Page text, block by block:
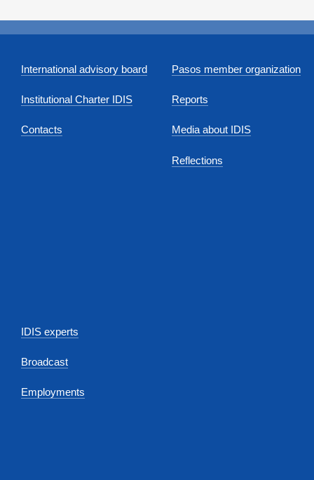
International advisory board
Institutional Charter IDIS
Contacts
Pasos member organization
Reports
Media about IDIS
Reflections
IDIS experts
Broadcast
Employments